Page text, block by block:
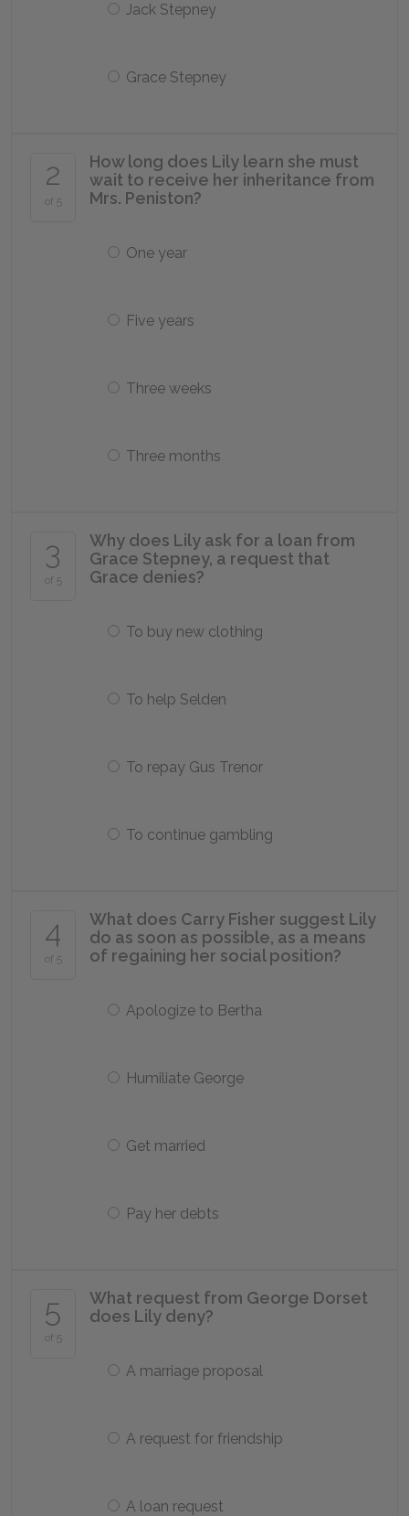
Jack Stepney
Grace Stepney
2
of 5
How long does Lily learn she must
wait to receive her inheritance from
Mrs. Peniston?
One year
Five years
Three weeks
Three months
3
of 5
Why does Lily ask for a loan from
Grace Stepney, a request that
Grace denies?
To buy new clothing
To help Selden
To repay Gus Trenor
To continue gambling
4
of 5
What does Carry Fisher suggest Lily
do as soon as possible, as a means
of regaining her social position?
Apologize to Bertha
Humiliate George
Get married
Pay her debts
5
of 5
What request from George Dorset
does Lily deny?
A marriage proposal
A request for friendship
A loan request